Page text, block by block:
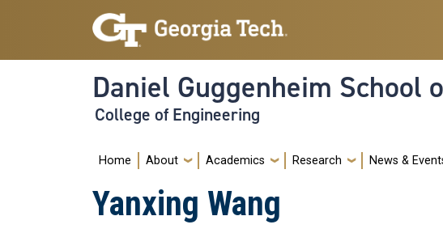
Skip to main navigation
Skip to main content
Daniel Guggenheim School
College of Engineering
Main navigation
Home About Academics Research News &
Yanxing Wang